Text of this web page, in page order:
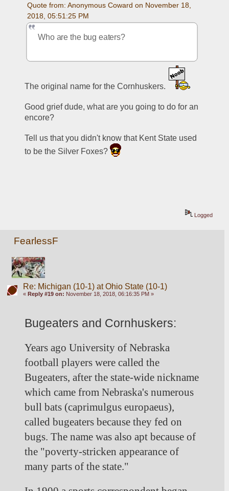
Quote from: Anonymous Coward on November 18,
2018, 05:51:25 PM
Who are the bug eaters?
The original name for the Cornhuskers.
Good grief dude, what are you going to do for an
encore?
Tell us that you didn't know that Kent State used
to be the Silver Foxes?
Logged
FearlessF
Re: Michigan (10-1) at Ohio State (10-1)
« Reply #19 on: November 18, 2018, 06:16:35 PM »
Bugeaters and Cornhuskers:
Years ago University of Nebraska
football players were called the
Bugeaters, after the state-wide nickname
which came from Nebraska's numerous
bull bats (caprimulgus europaeus),
called bugeaters because they fed on
bugs. The name was also apt because of
the "poverty-stricken appearance of
many parts of the state."